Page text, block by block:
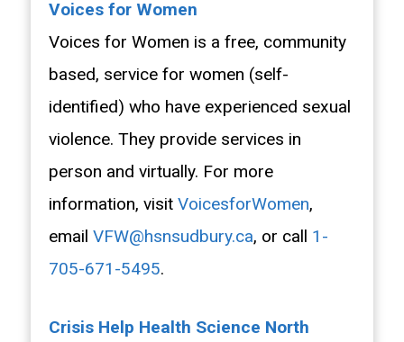
Voices for Women
Voices for Women is a free, community
based, service for women (self-
identified) who have experienced sexual
violence. They provide services in
person and virtually. For more
information, visit VoicesforWomen,
email VFW@hsnsudbury.ca, or call 1-
705-671-5495.
Crisis Help Health Science North